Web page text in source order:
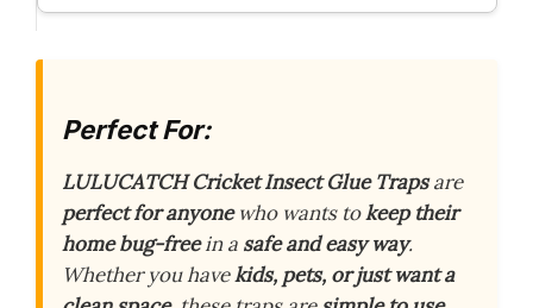
Perfect For:
LULUCATCH Cricket Insect Glue Trapsare
perfect for anyonewho wants tokeep their
home bug-freein a safe and easy way.
Whether you havekids, pets, or just want a